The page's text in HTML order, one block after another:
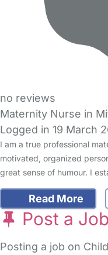
no reviews
Maternity Nurse in
Logged in 19 March
I am a true professional
motivated, organized
great sense of humour. I
Read More
Post a
Posting a job on